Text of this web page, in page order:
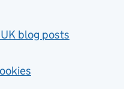
blog posts